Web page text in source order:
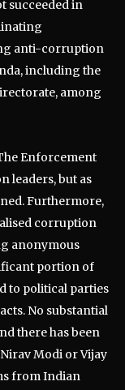
succeeded in
anti-corruption
including the
among
Enforcement
leaders, but as
Furthermore,
corruption
anonymous
portion of
to political parties
No substantial
there has been
Modi or Vijay
from Indian